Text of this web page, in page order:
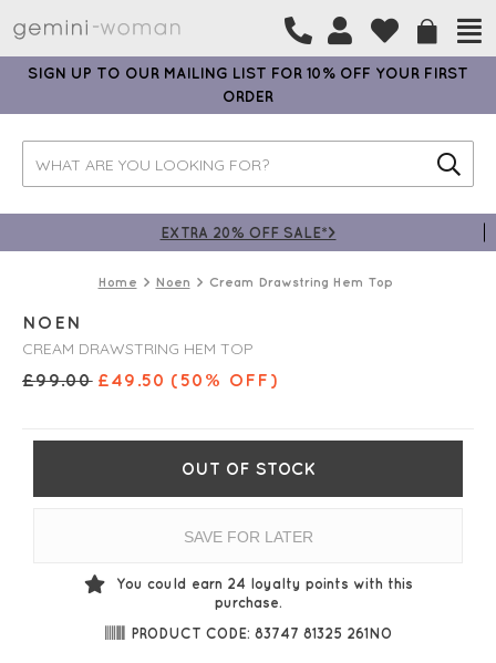
SIGN UP TO OUR MAILING LIST FOR 10% OFF YOUR FIRST
ORDER
EXTRA 20% OFF SALE*>
Home Noen Cream Drawstring Hem Top
NOEN
CREAM DRAWSTRING HEM TOP
£99.00 £49.50 (50% OFF)
OUT OF STOCK
SAVE FOR LATER
You could earn 24 loyalty points with this
purchase.
PRODUCT CODE: 83747 81325 261NO